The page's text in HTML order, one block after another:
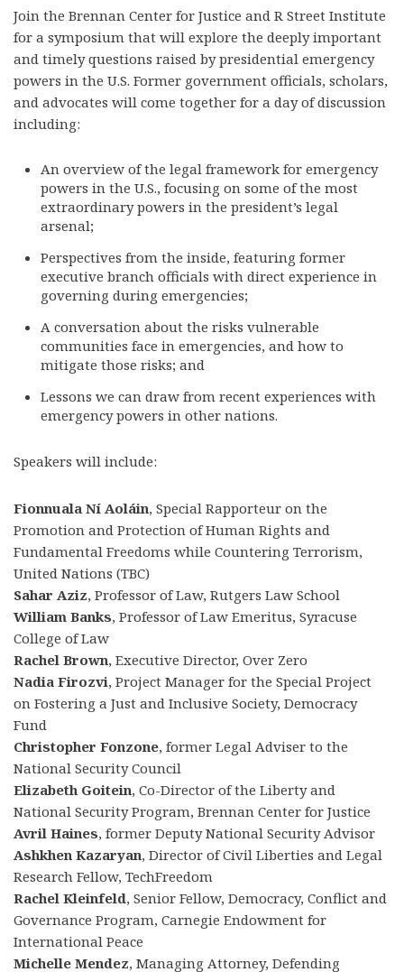
Join the Brennan Center for Justice and R Street Institute
for a symposium that will explore the deeply important
and timely questions raised by presidential emergency
powers in the U.S. Former government officials, scholars,
and advocates will come together for a day of discussion
including:
An overview of the legal framework for emergency
powers in the U.S., focusing on some of the most
extraordinary powers in the president’s legal
arsenal;
Perspectives from the inside, featuring former
executive branch officials with direct experience in
governing during emergencies;
A conversation about the risks vulnerable
communities face in emergencies, and how to
mitigate those risks; and
Lessons we can draw from recent experiences with
emergency powers in other nations.
Speakers will include:
Fionnuala Ní Aoláin, Special Rapporteur on the
Promotion and Protection of Human Rights and
Fundamental Freedoms while Countering Terrorism,
United Nations (TBC)
Sahar Aziz, Professor of Law, Rutgers Law School
William Banks, Professor of Law Emeritus, Syracuse
College of Law
Rachel Brown, Executive Director, Over Zero
Nadia Firozvi, Project Manager for the Special Project
on Fostering a Just and Inclusive Society, Democracy
Fund
Christopher Fonzone, former Legal Adviser to the
National Security Council
Elizabeth Goitein, Co-Director of the Liberty and
National Security Program, Brennan Center for Justice
Avril Haines, former Deputy National Security Advisor
Ashkhen Kazaryan, Director of Civil Liberties and Legal
Research Fellow, TechFreedom
Rachel Kleinfeld, Senior Fellow, Democracy, Conflict and
Governance Program, Carnegie Endowment for
International Peace
Michelle Mendez, Managing Attorney, Defending